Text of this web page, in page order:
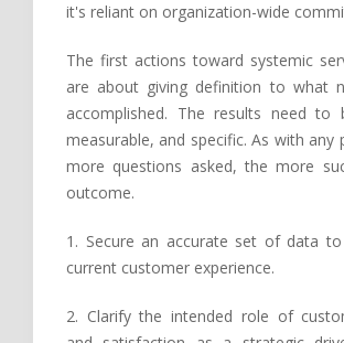
it's reliant on organization-wide
The first actions toward systemic
are about giving definition to what
accomplished. The results need to
measurable, and specific. As with any
more questions asked, the more
outcome.
1. Secure an accurate set of data
current customer experience.
2. Clarify the intended role of